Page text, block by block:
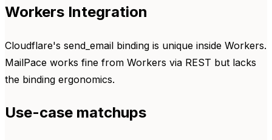
Workers Integration
Cloudflare's send_email binding is unique inside Workers.
MailPace works fine from Workers via REST but lacks
the binding ergonomics.
Use-case matchups